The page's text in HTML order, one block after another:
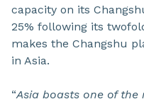
capacity on its
25% following its
makes the Changshu
in Asia.
“Asia boasts one of